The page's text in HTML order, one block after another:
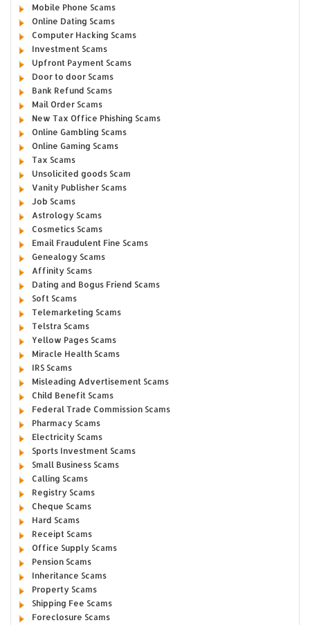
Mobile Phone Scams
Online Dating Scams
Computer Hacking Scams
Investment Scams
Upfront Payment Scams
Door to door Scams
Bank Refund Scams
Mail Order Scams
New Tax Office Phishing Scams
Online Gambling Scams
Online Gaming Scams
Tax Scams
Unsolicited goods Scam
Vanity Publisher Scams
Job Scams
Astrology Scams
Cosmetics Scams
Email Fraudulent Fine Scams
Genealogy Scams
Affinity Scams
Dating and Bogus Friend Scams
Soft Scams
Telemarketing Scams
Telstra Scams
Yellow Pages Scams
Miracle Health Scams
IRS Scams
Misleading Advertisement Scams
Child Benefit Scams
Federal Trade Commission Scams
Pharmacy Scams
Electricity Scams
Sports Investment Scams
Small Business Scams
Calling Scams
Registry Scams
Cheque Scams
Hard Scams
Receipt Scams
Office Supply Scams
Pension Scams
Inheritance Scams
Property Scams
Shipping Fee Scams
Foreclosure Scams